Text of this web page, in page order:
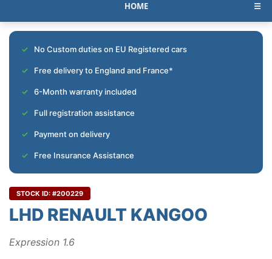
HOME ☰
No Custom duties on EU Registered cars
Free delivery to England and France*
6-Month warranty included
Full registration assistance
Payment on delivery
Free Insurance Assistance
STOCK ID: #200229
LHD RENAULT KANGOO
Expression 1.6